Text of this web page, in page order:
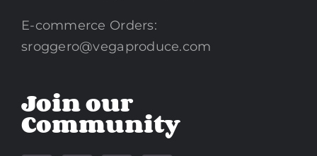
E-commerce Orders:
sroggero@vegaproduce.com
Join our
Community